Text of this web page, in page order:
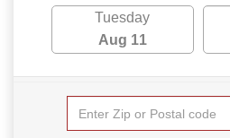
Tuesday
Aug 11